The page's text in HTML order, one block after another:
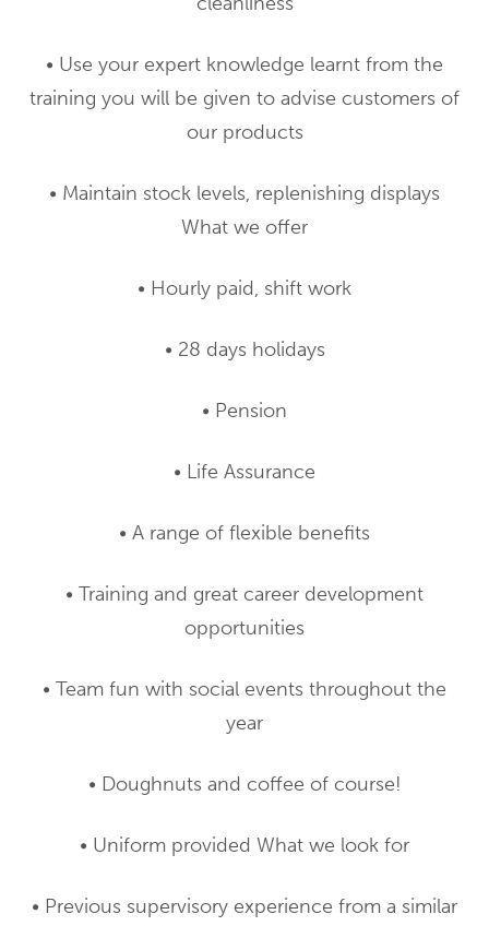
• Use your expert knowledge learnt from the
training you will be given to advise customers of
our products
• Maintain stock levels, replenishing displays
What we offer
• Hourly paid, shift work
• 28 days holidays
• Pension
• Life Assurance
• A range of flexible benefits
• Training and great career development
opportunities
• Team fun with social events throughout the
year
• Doughnuts and coffee of course!
• Uniform provided What we look for
• Previous supervisory experience from a similar